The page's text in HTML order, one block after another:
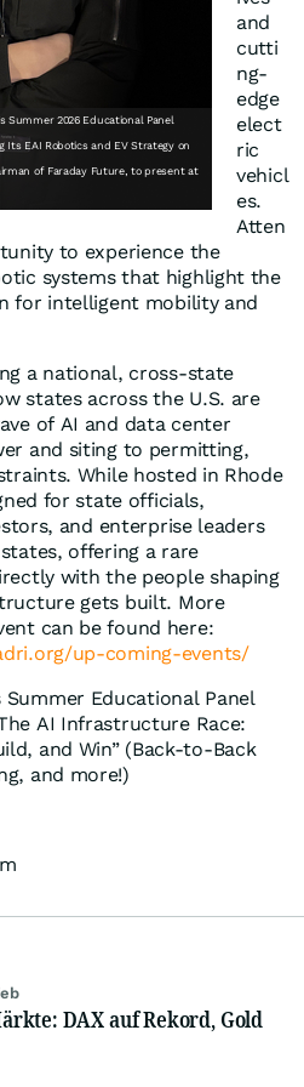
Summer 2026 Educational Panel
Its EAI Robotics and EV Strategy on
of Faraday Future, to present at
and
cutti
ng-
edge
elect
ric
vehicl
es.
Atten
to experience the
systems that highlight the
for intelligent mobility and
a national, cross-state
states across the U.S. are
of AI and data center
and siting to permitting,
While hosted in Rhode
for state officials,
and enterprise leaders
offering a rare
with the people shaping
gets built. More
can be found here:
up-coming-events/
Summer Educational Panel
AI Infrastructure Race:
and Win” (Back-to-Back
and more!)
DAX auf Rekord, Gold